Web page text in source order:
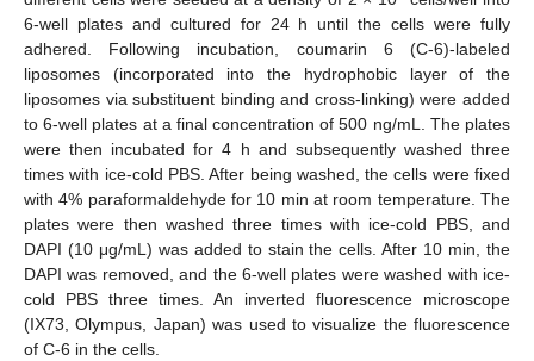
6-well plates and cultured for 24 h until the cells were fully
adhered. Following incubation, coumarin 6 (C-6)-labeled
liposomes (incorporated into the hydrophobic layer of the
liposomes via substituent binding and cross-linking) were added
to 6-well plates at a final concentration of 500 ng/mL. The plates
were then incubated for 4 h and subsequently washed three
times with ice-cold PBS. After being washed, the cells were fixed
with 4% paraformaldehyde for 10 min at room temperature. The
plates were then washed three times with ice-cold PBS, and
DAPI (10 μg/mL) was added to stain the cells. After 10 min, the
DAPI was removed, and the 6-well plates were washed with ice-
cold PBS three times. An inverted fluorescence microscope
(IX73, Olympus, Japan) was used to visualize the fluorescence
of C-6 in the cells.